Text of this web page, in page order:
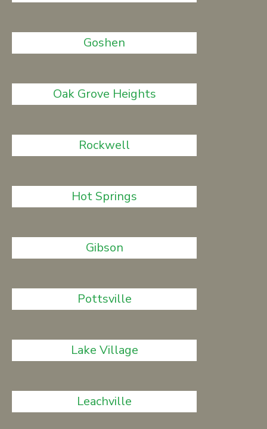
Goshen
Oak Grove Heights
Rockwell
Hot Springs
Gibson
Pottsville
Lake Village
Leachville